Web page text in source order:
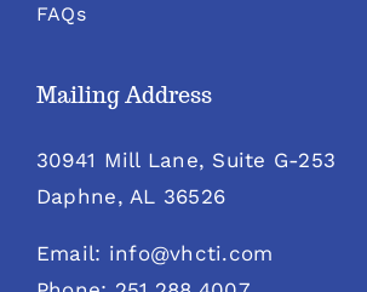
FAQs
Mailing Address
30941 Mill Lane, Suite G-253
Daphne, AL 36526
Email: info@vhcti.com